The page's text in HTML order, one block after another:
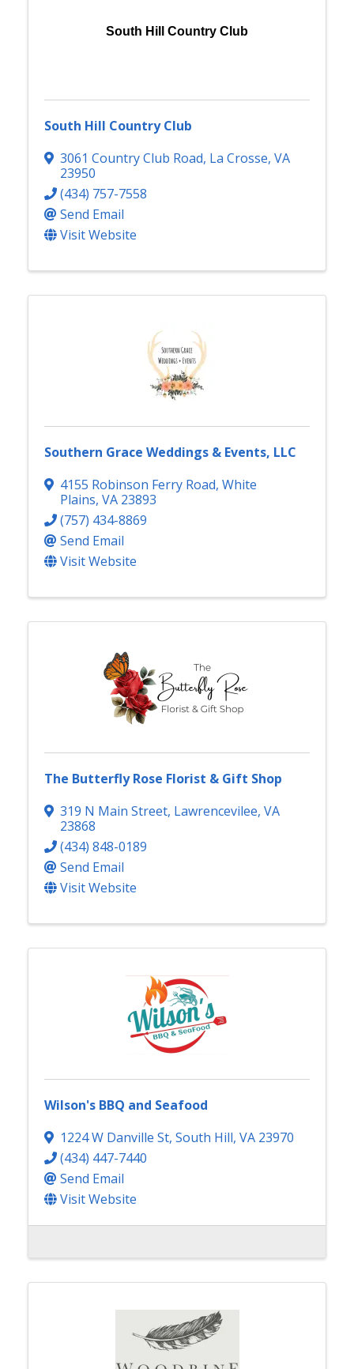
South Hill Country Club
South Hill Country Club
3061 Country Club Road, La Crosse, VA
23950
(434) 757-7558
Send Email
Visit Website
Southern Grace Weddings & Events, LLC
4155 Robinson Ferry Road, White
Plains, VA 23893
(757) 434-8869
Send Email
Visit Website
The Butterfly Rose Florist & Gift Shop
319 N Main Street, Lawrencevilee, VA
23868
(434) 848-0189
Send Email
Visit Website
Wilson's BBQ and Seafood
1224 W Danville St, South Hill, VA 23970
(434) 447-7440
Send Email
Visit Website